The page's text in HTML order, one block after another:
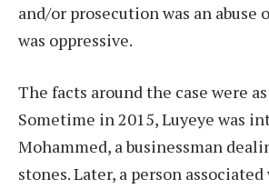
and/or prosecution was an abuse
was oppressive.
The facts around the case were
Sometime in 2015, Luyeye was
Mohammed, a businessman
stones. Later, a person